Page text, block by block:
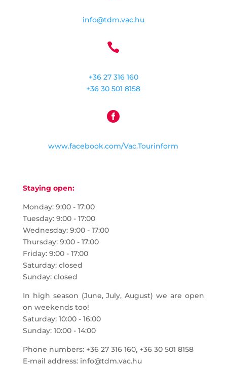
info@tdm.vac.hu

+36 27 316 160
+36 30 501 8158

www.facebook.com/Vac.Tourinform
Staying open:
Monday: 9:00 - 17:00
Tuesday: 9:00 - 17:00
Wednesday: 9:00 - 17:00
Thursday: 9:00 - 17:00
Friday: 9:00 - 17:00
Saturday: closed
Sunday: closed
In high season (June, July, August) we are open
on weekends too!
Saturday: 10:00 - 16:00
Sunday: 10:00 - 14:00
Phone numbers: +36 27 316 160, +36 30 501 8158
E-mail address: info@tdm.vac.hu